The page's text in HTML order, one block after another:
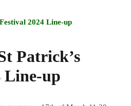
Patrick’s
Line-up